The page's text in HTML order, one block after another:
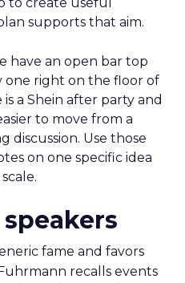
to create useful
supports that aim.
have an open bar top
one right on the floor of
a Shein after party and
to move from a
discussion. Use those
on one specific idea
fame and favors
recalls events